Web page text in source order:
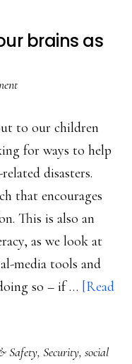
brains as
to our children
for ways to help
disasters.
that encourages
This is also an
as we look at
media tools and
so – if … [Read
Safety, Security, social